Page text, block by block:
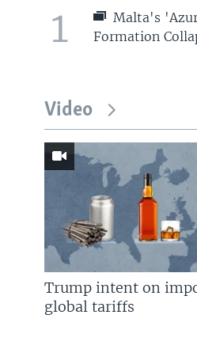
1
Malta's
Formation
Video
Trump intent on
global tariffs